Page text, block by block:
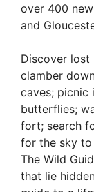
over 400
and
Discover lost
clamber
caves; picnic
butterflies;
fort; search
for the sky
The Wild
that lie